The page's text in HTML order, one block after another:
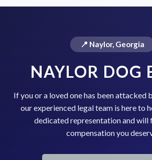
📍 Naylor, Georgia
NAYLOR DOG
If you or a loved one has been attacked
our experienced legal team is here to
dedicated representation and will
compensation you